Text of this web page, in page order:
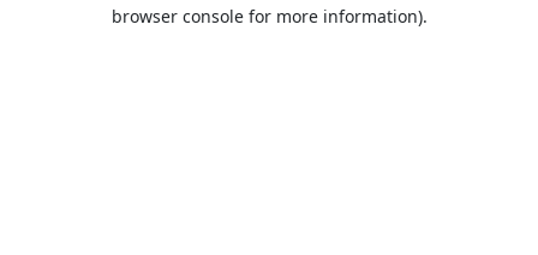
browser console for more information).